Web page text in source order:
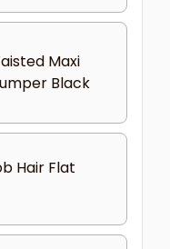
Maxi
Black
Hair Flat